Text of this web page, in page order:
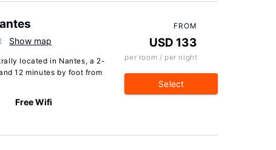
Show map
located in Nantes, a 2-
12 minutes by foot from
Free Wifi
FROM
USD 133
per room / per night
Select